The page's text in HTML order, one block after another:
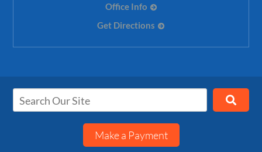
Office Info
Get Directions
Make a Payment